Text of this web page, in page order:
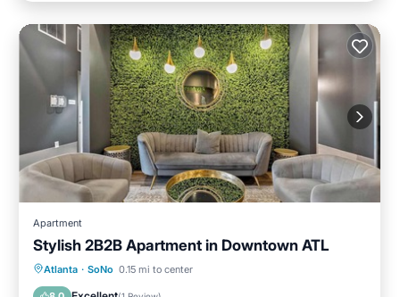
Apartment
Stylish 2B2B Apartment in Downtown ATL
Atlanta · SoNo 0.15 mi to center
Parking Balcony/Terrace
Air Conditioner